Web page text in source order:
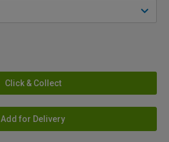
Click & Collect
Add for Delivery